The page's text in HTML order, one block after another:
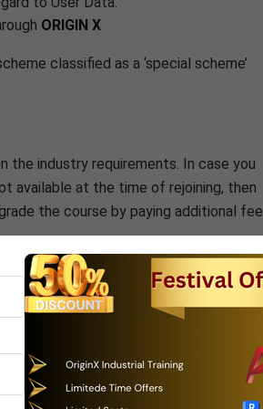
ORIGIN X
classified as a ‘special scheme’
the industry requirements. In case you
available at the time of rejoining, then
the course by paying additional fee
All breaks must be pre approved
can be changed before